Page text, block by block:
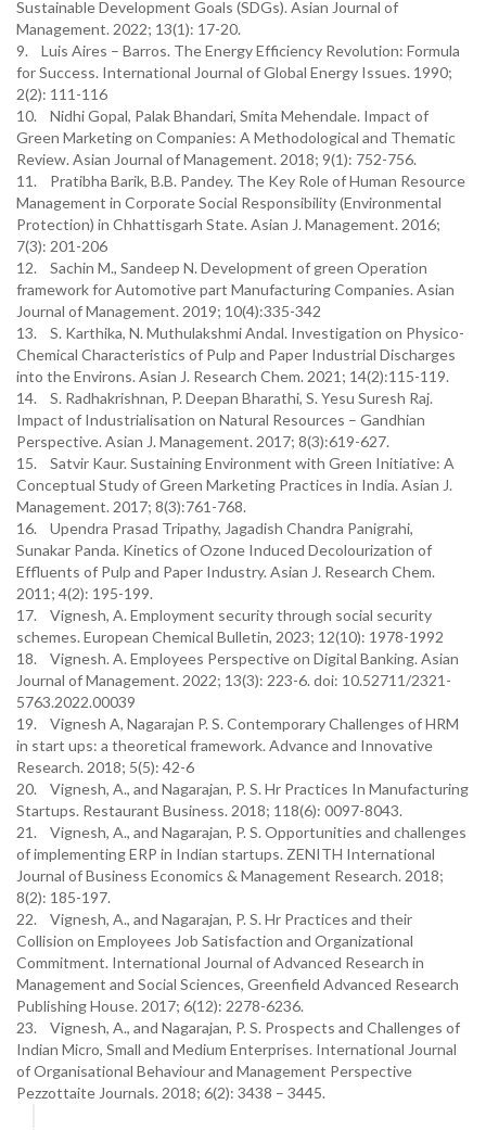
Sustainable Development Goals (SDGs). Asian Journal of
Management. 2022; 13(1): 17-20.
9. Luis Aires – Barros. The Energy Efficiency Revolution: Formula
for Success. International Journal of Global Energy Issues. 1990;
2(2): 111-116
10. Nidhi Gopal, Palak Bhandari, Smita Mehendale. Impact of
Green Marketing on Companies: A Methodological and Thematic
Review. Asian Journal of Management. 2018; 9(1): 752-756.
11. Pratibha Barik, B.B. Pandey. The Key Role of Human Resource
Management in Corporate Social Responsibility (Environmental
Protection) in Chhattisgarh State. Asian J. Management. 2016;
7(3): 201-206
12. Sachin M., Sandeep N. Development of green Operation
framework for Automotive part Manufacturing Companies. Asian
Journal of Management. 2019; 10(4):335-342
13. S. Karthika, N. Muthulakshmi Andal. Investigation on Physico-
Chemical Characteristics of Pulp and Paper Industrial Discharges
into the Environs. Asian J. Research Chem. 2021; 14(2):115-119.
14. S. Radhakrishnan, P. Deepan Bharathi, S. Yesu Suresh Raj.
Impact of Industrialisation on Natural Resources – Gandhian
Perspective. Asian J. Management. 2017; 8(3):619-627.
15. Satvir Kaur. Sustaining Environment with Green Initiative: A
Conceptual Study of Green Marketing Practices in India. Asian J.
Management. 2017; 8(3):761-768.
16. Upendra Prasad Tripathy, Jagadish Chandra Panigrahi,
Sunakar Panda. Kinetics of Ozone Induced Decolourization of
Effluents of Pulp and Paper Industry. Asian J. Research Chem.
2011; 4(2): 195-199.
17. Vignesh, A. Employment security through social security
schemes. European Chemical Bulletin, 2023; 12(10): 1978-1992
18. Vignesh. A. Employees Perspective on Digital Banking. Asian
Journal of Management. 2022; 13(3): 223-6. doi: 10.52711/2321-
5763.2022.00039
19. Vignesh A, Nagarajan P. S. Contemporary Challenges of HRM
in start ups: a theoretical framework. Advance and Innovative
Research. 2018; 5(5): 42-6
20. Vignesh, A., and Nagarajan, P. S. Hr Practices In Manufacturing
Startups. Restaurant Business. 2018; 118(6): 0097-8043.
21. Vignesh, A., and Nagarajan, P. S. Opportunities and challenges
of implementing ERP in Indian startups. ZENITH International
Journal of Business Economics & Management Research. 2018;
8(2): 185-197.
22. Vignesh, A., and Nagarajan, P. S. Hr Practices and their
Collision on Employees Job Satisfaction and Organizational
Commitment. International Journal of Advanced Research in
Management and Social Sciences, Greenfield Advanced Research
Publishing House. 2017; 6(12): 2278-6236.
23. Vignesh, A., and Nagarajan, P. S. Prospects and Challenges of
Indian Micro, Small and Medium Enterprises. International Journal
of Organisational Behaviour and Management Perspective
Pezzottaite Journals. 2018; 6(2): 3438 – 3445.